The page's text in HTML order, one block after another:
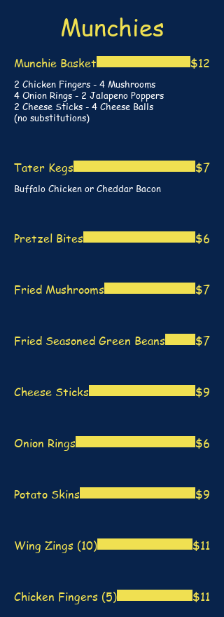
Munchies
Munchie Basket
2 Chicken Fingers - 4 Mushrooms
4 Onion Rings - 2 Jalapeno Poppers
2 Cheese Sticks - 4 Cheese Balls
(no substitutions)
$12
Tater Kegs
Buffalo Chicken or Cheddar Bacon
$7
Pretzel Bites $6
Fried Mushrooms $7
Fried Seasoned Green Beans $7
Cheese Sticks $9
Onion Rings $6
Potato Skins $9
Wing Zings (10) $11
Chicken Fingers (5) $11